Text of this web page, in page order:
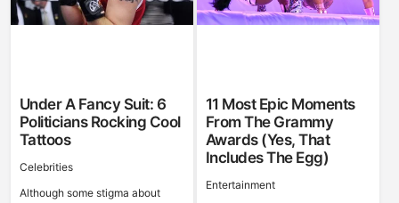
Under A Fancy Suit: 6
Politicians Rocking Cool
Tattoos
Celebrities
Although some stigma about
11 Most Epic Moments
From The Grammy
Awards (Yes, That
Includes The Egg)
Entertainment